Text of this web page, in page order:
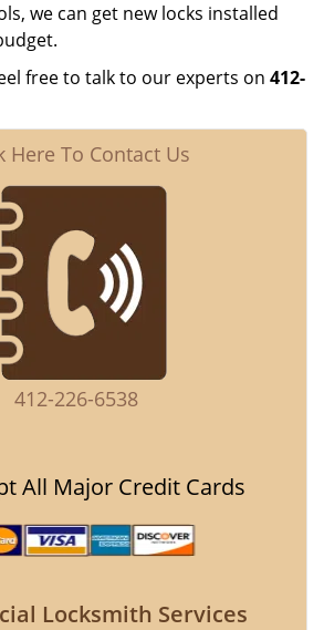
we can get new locks installed
free to talk to our experts on 412-
Here To Contact Us
412-226-6538
All Major Credit Cards
Locksmith Services